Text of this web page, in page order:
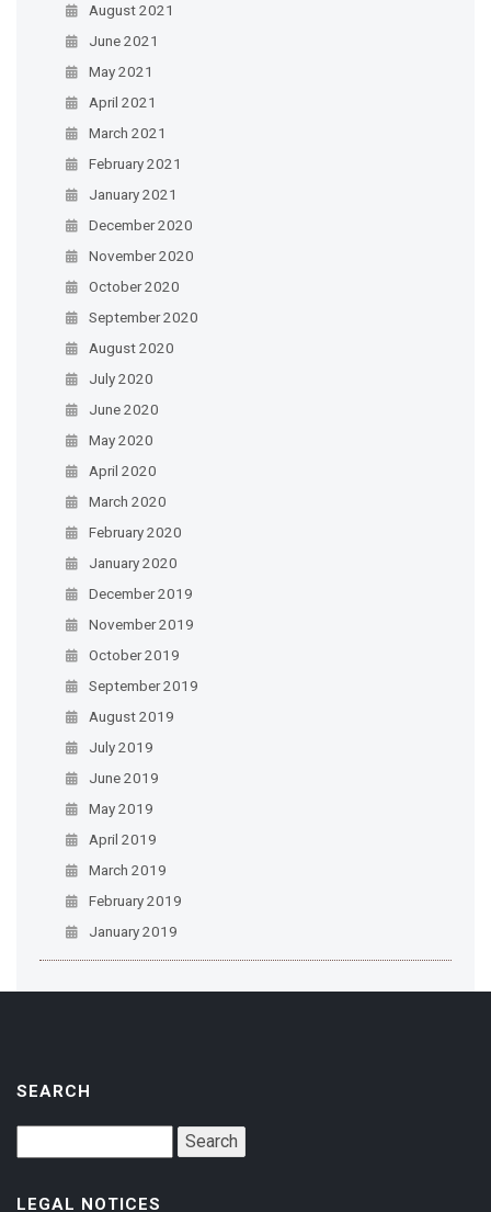
August 2021
June 2021
May 2021
April 2021
March 2021
February 2021
January 2021
December 2020
November 2020
October 2020
September 2020
August 2020
July 2020
June 2020
May 2020
April 2020
March 2020
February 2020
January 2020
December 2019
November 2019
October 2019
September 2019
August 2019
July 2019
June 2019
May 2019
April 2019
March 2019
February 2019
January 2019
SEARCH
LEGAL NOTICES